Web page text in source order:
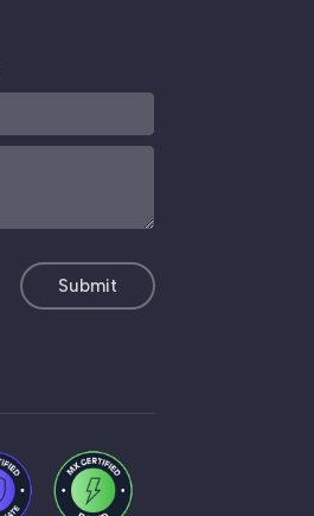
Submit